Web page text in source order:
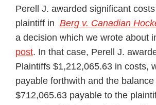
Perell J. awarded significant
plaintiff in Berg v. Canadian
a decision which we wrote about
post. In that case, Perell J.
Plaintiffs $1,212,065.63 in costs,
payable forthwith and the balance
$712,065.63 payable to the